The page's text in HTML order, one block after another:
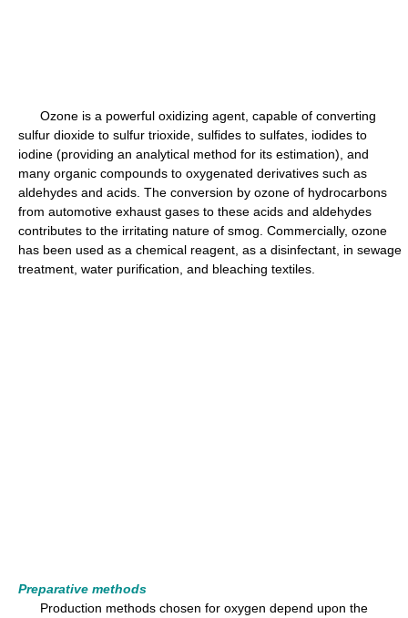
Ozone is a powerful oxidizing agent, capable of converting
sulfur dioxide to sulfur trioxide, sulfides to sulfates, iodides to
iodine (providing an analytical method for its estimation), and
many organic compounds to oxygenated derivatives such as
aldehydes and acids. The conversion by ozone of hydrocarbons
from automotive exhaust gases to these acids and aldehydes
contributes to the irritating nature of smog. Commercially, ozone
has been used as a chemical reagent, as a disinfectant, in sewage
treatment, water purification, and bleaching textiles.
Preparative methods
Production methods chosen for oxygen depend upon the